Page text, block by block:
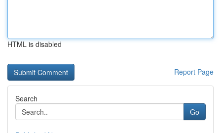
HTML is disabled
Report Page
Search
Go